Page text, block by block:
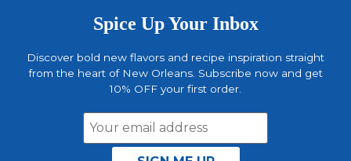
Spice Up Your Inbox
Discover bold new flavors and recipe inspiration straight
from the heart of New Orleans. Subscribe now and get
10% OFF your first order.